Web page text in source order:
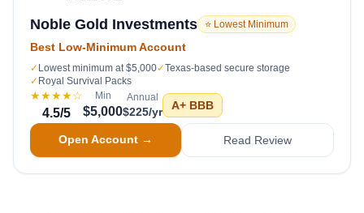
Noble Gold Investments ⭐ Lowest Minimum
Best Low-Minimum Account
✓ Lowest minimum at $5,000✓Texas-based secure storage
✓ Royal Survival Packs
★★★★☆
4.5/5
Min
$5,000
Annual
$225/yr A+ BBB
Open Account → Read Review